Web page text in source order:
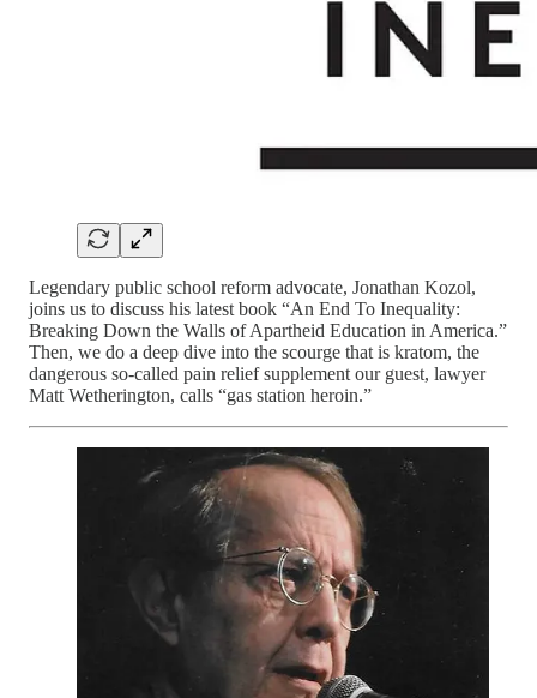
Legendary public school reform advocate, Jonathan Kozol,
joins us to discuss his latest book “An End To Inequality:
Breaking Down the Walls of Apartheid Education in America.”
Then, we do a deep dive into the scourge that is kratom, the
dangerous so-called pain relief supplement our guest, lawyer
Matt Wetherington, calls “gas station heroin.”